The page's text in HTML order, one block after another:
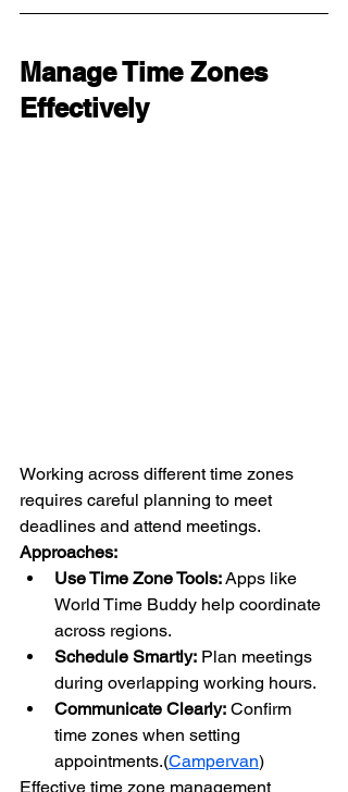
Manage Time Zones
Effectively
Working across different time zones
requires careful planning to meet
deadlines and attend meetings.
Approaches:
Use Time Zone Tools: Apps like
World Time Buddy help coordinate
across regions.
Schedule Smartly: Plan meetings
during overlapping working hours.
Communicate Clearly: Confirm
time zones when setting
appointments.(Campervan)
Effective time zone management